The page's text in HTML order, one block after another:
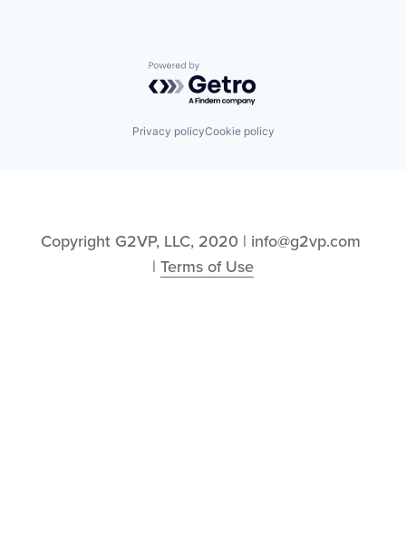
Powered by Getro.com
Privacy policyCookie policy
Copyright G2VP, LLC, 2020 | info@g2vp.com
| Terms of Use